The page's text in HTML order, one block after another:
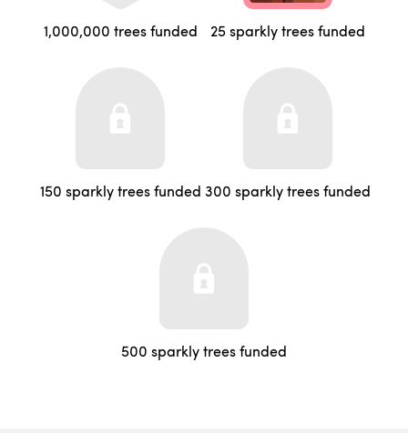
1,000,000 trees funded 25 sparkly trees funded
150 sparkly trees funded 300 sparkly trees funded
500 sparkly trees funded